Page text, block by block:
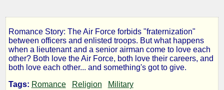
High
Flight
Romance Story: The Air Force forbids "fraternization"
between officers and enlisted troops. But what happens
when a lieutenant and a senior airman come to love each
other? Both love the Air Force, both love their careers, and
both love each other... and something's got to give.
Tags: Romance Religion Military